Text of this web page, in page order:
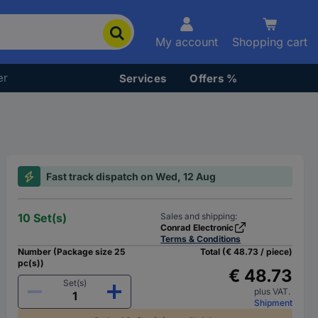
My account Shopping cart
Services Offers %
Fast track dispatch on Wed, 12 Aug
10 Set(s)
Sales and shipping:
Conrad Electronic
Terms & Conditions
Number (Package size 25
pc(s))
Set(s)
Total (€ 48.73 / piece)
€ 48.73
plus VAT.
Shipment